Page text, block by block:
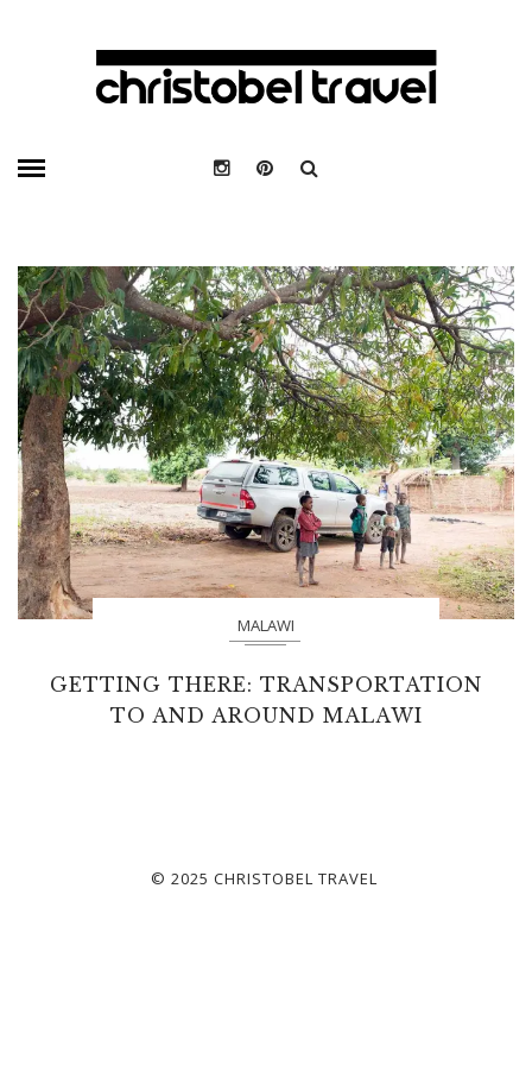
MALAWI
GETTING THERE: TRANSPORTATION
TO AND AROUND MALAWI
© 2025 CHRISTOBEL TRAVEL